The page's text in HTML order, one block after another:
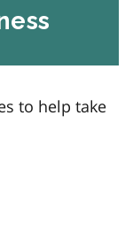
to help take